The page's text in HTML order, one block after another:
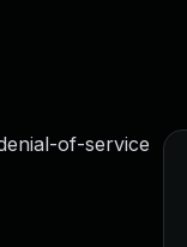
of-service